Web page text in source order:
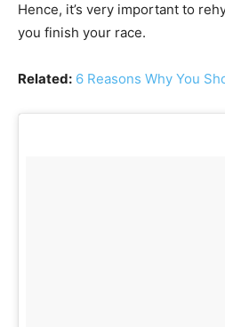
Hence, it’s very important to
you finish your race.
Related: 6 Reasons Why You